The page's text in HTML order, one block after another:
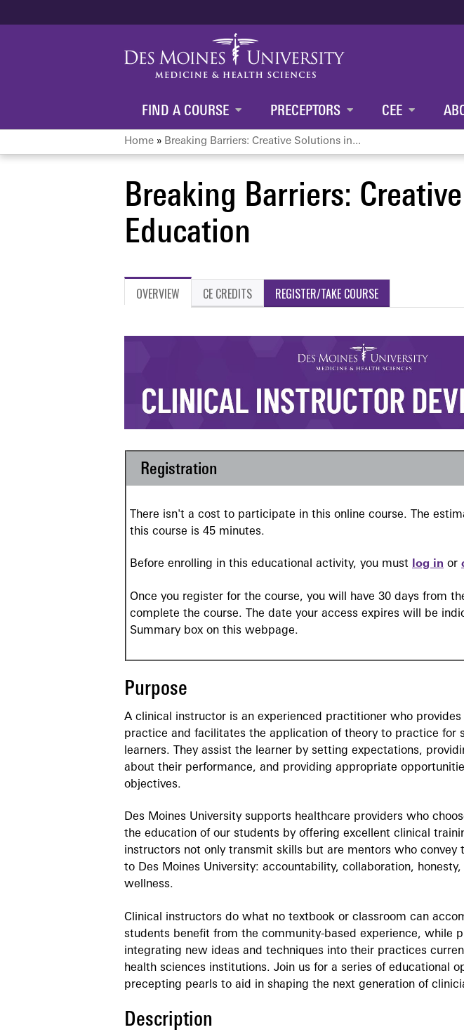
FIND A COURSE PRECEPTORS CEE
You
are
here
Home » Breaking Barriers: Creative Solutions in...
Breaking Barriers:
Education
OVERVIEW CE CREDITS REGISTER/TAKE COURSE
Registration
There isn't a cost to participate in this online course. The
this course is 45 minutes.
Before enrolling in this educational activity, you must log in or
Once you register for the course, you will have 30 days from
complete the course. The date your access expires will be
Summary box on this webpage.
Purpose
A clinical instructor is an experienced practitioner who provides
practice and facilitates the application of theory to practice for
learners. They assist the learner by setting expectations,
about their performance, and providing appropriate
objectives.
Des Moines University supports healthcare providers who
the education of our students by offering excellent clinical
instructors not only transmit skills but are mentors who convey
to Des Moines University: accountability, collaboration, honesty,
wellness.
Clinical instructors do what no textbook or classroom can
students benefit from the community-based experience, while
integrating new ideas and techniques into their practices
health sciences institutions. Join us for a series of educational
precepting pearls to aid in shaping the next generation of
Description